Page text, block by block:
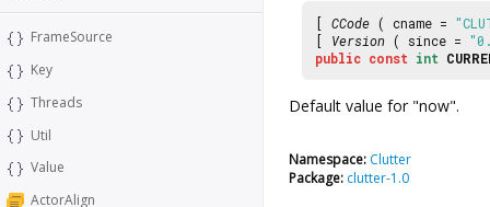
FrameSource
Key
Threads
Util
Value
ActorAlign
[ CCode ( cname =
[ Version ( since =
public const int
Default value for "now".
Namespace: Clutter
Package: clutter-1.0